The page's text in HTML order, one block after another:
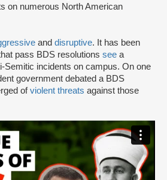
on numerous North American
and disruptive. It has been
pass BDS resolutions see a
Semitic incidents on campus. On one
government debated a BDS
ofviolent threats against those